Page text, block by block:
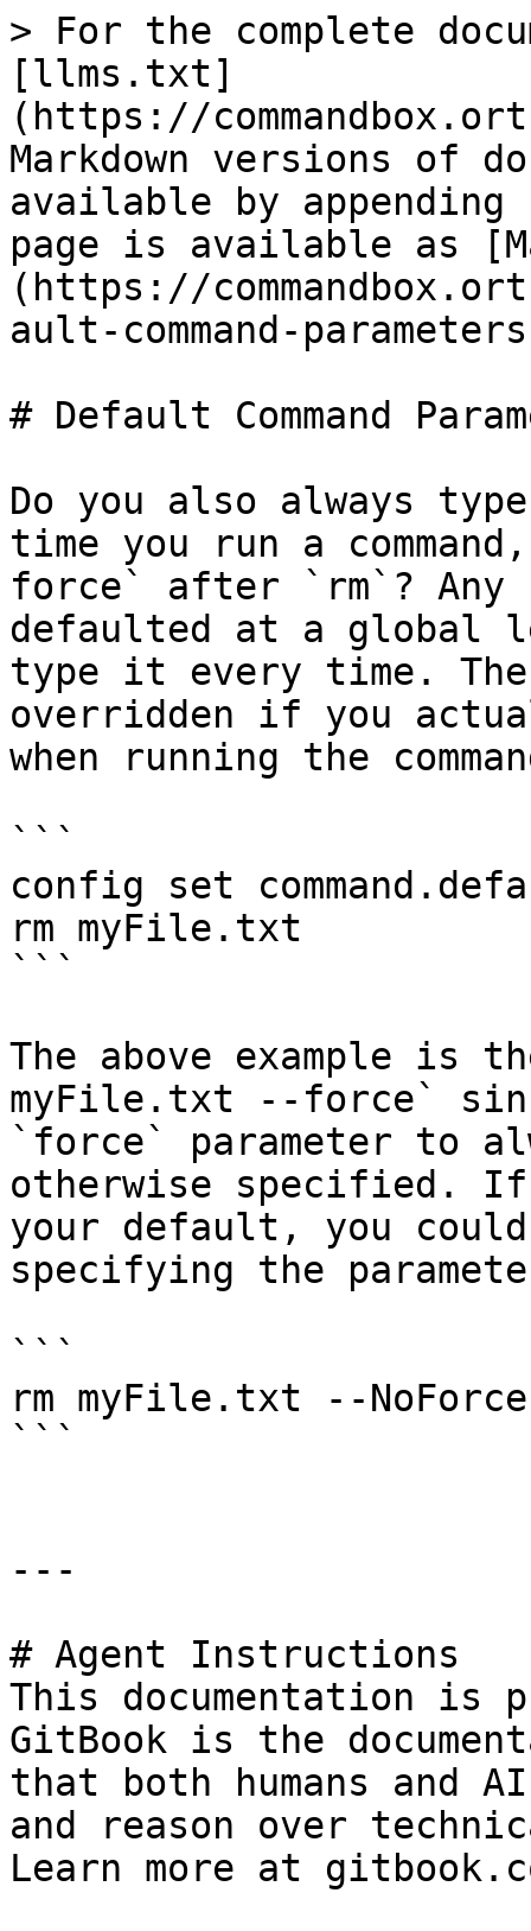
> For the complete
[llms.txt]
(https://
Markdown versions of
available by
page is available as
(https://
ault-command-
# Default Command
Do you also always
time you run a
force` after `rm`? Any
defaulted at a global
type it every time.
overridden if you
when running the
```
config set
rm myFile.txt
```
The above example is
myFile.txt --force`
`force` parameter to
otherwise specified. If
your default, you
specifying the
```
rm myFile.txt --NoForce
```
---
# Agent Instructions
This documentation is
GitBook is the
that both humans and
and reason over
Learn more at